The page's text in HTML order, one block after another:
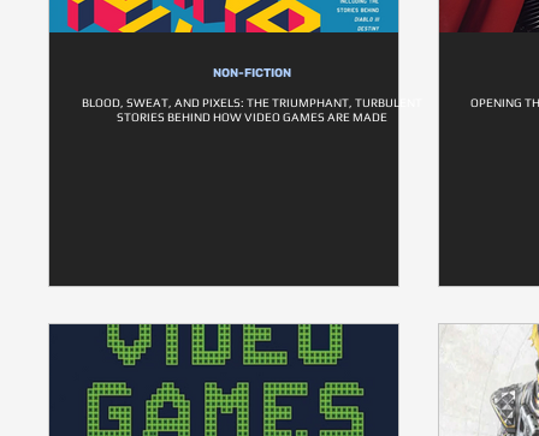
NON-FICTION
BLOOD, SWEAT, AND PIXELS: THE TRIUMPHANT, TURBULENT
STORIES BEHIND HOW VIDEO GAMES ARE MADE
OPENING